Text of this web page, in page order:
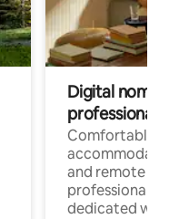
Digital
professionals
Comfortable
and remote
professionals
dedicated